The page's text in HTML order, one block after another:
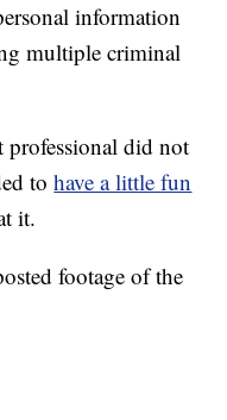
information
multiple criminal
professional did not
tohave a little fun
it.
footage of the